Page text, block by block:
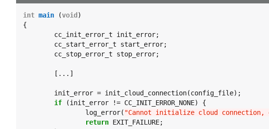
int main (void )
{
if (init_error != CC_INIT_ERROR_NONE) {
		log_error(
"Cannot initialize cloud connection,
return EXIT_FAILURE;